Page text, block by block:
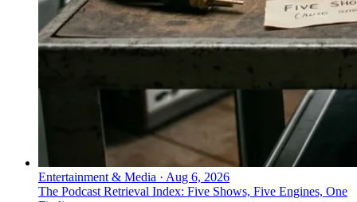
Entertainment & Media · Aug 6, 2026
The Podcast Retrieval Index: Five Shows, Five Engines, One